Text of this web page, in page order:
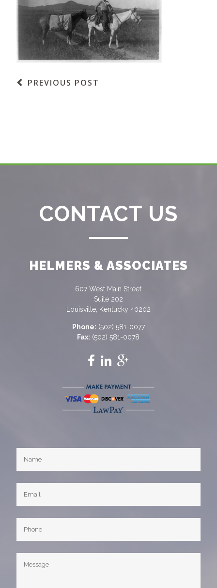
PREVIOUS POST
CONTACT US
HELMERS & ASSOCIATES
607 West Main Street
Suite 202
Louisville, Kentucky 40202
Phone: (502) 581-0077
Fax: (502) 581-0078